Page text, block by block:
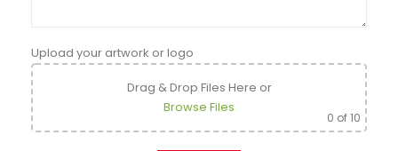
Upload your artwork or logo
Drag & Drop Files Here or
Browse Files
0 of 10